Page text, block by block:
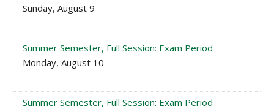
Sunday, August 9
Summer Semester, Full Session: Exam Period
Monday, August 10
Summer Semester, Full Session: Exam Period